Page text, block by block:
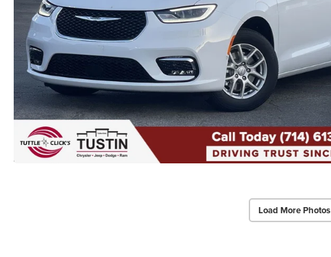
Load More Photos